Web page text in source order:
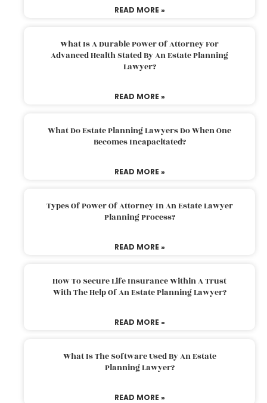
READ MORE »
What Is A Durable Power Of Attorney For
Advanced Health Stated By An Estate Planning
Lawyer?
READ MORE »
What Do Estate Planning Lawyers Do When One
Becomes Incapacitated?
READ MORE »
Types Of Power Of Attorney In An Estate Lawyer
Planning Process?
READ MORE »
How To Secure Life Insurance Within A Trust
With The Help Of An Estate Planning Lawyer?
READ MORE »
What Is The Software Used By An Estate
Planning Lawyer?
READ MORE »